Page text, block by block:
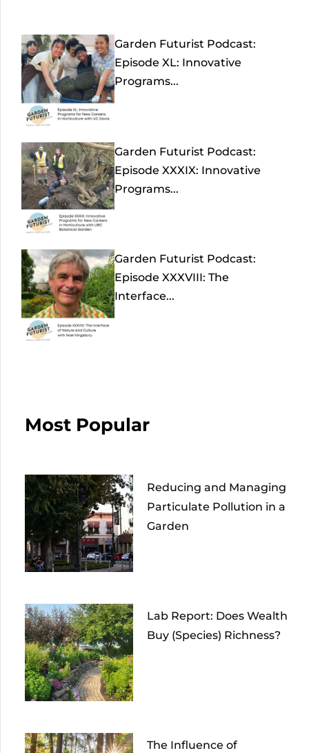
Garden Futurist Podcast:
Episode XL: Innovative
Programs...
Garden Futurist Podcast:
Episode XXXIX: Innovative
Programs...
Garden Futurist Podcast:
Episode XXXVIII: The
Interface...
Most Popular
Reducing and Managing
Particulate Pollution in a
Garden
Lab Report: Does Wealth
Buy (Species) Richness?
The Influence of